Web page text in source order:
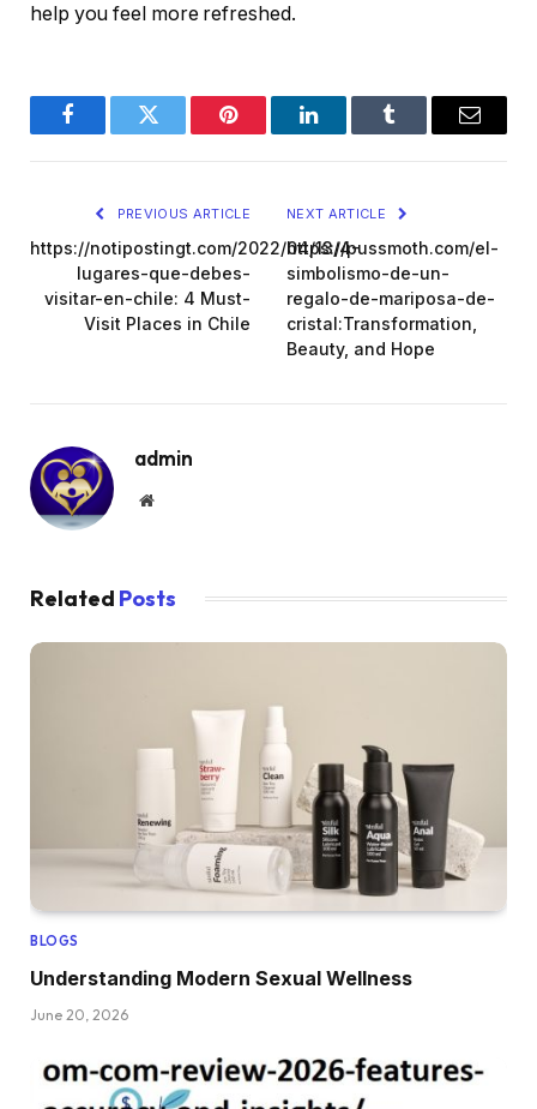
help you feel more refreshed.
FacebookTwitter Pinterest LinkedInTumblr Email
PREVIOUS ARTICLE
https://notipostingt.com/2022/04/13/4-
lugares-que-debes-
visitar-en-chile: 4 Must-
Visit Places in Chile
NEXT ARTICLE
https://pussmoth.com/el-
simbolismo-de-un-
regalo-de-mariposa-de-
cristal:Transformation,
Beauty, and Hope
admin
Website
Related Posts
BLOGS
Understanding Modern Sexual Wellness
June 20, 2026